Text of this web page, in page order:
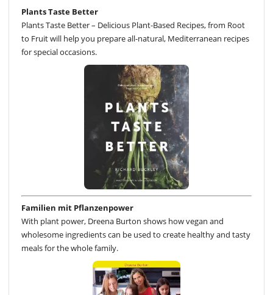
Plants Taste Better
Plants Taste Better – Delicious Plant-Based Recipes, from Root
to Fruit will help you prepare all-natural, Mediterranean recipes
for special occasions.
Familien mit Pflanzenpower
With plant power, Dreena Burton shows how vegan and
wholesome ingredients can be used to create healthy and tasty
meals for the whole family.